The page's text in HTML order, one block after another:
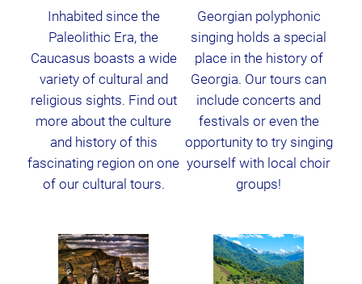
Inhabited since the
Paleolithic Era, the
Caucasus boasts a wide
variety of cultural and
religious sights. Find out
more about the culture
and history of this
fascinating region on one
of our cultural tours.
Georgian polyphonic
singing holds a special
place in the history of
Georgia. Our tours can
include concerts and
festivals or even the
opportunity to try singing
yourself with local choir
groups!